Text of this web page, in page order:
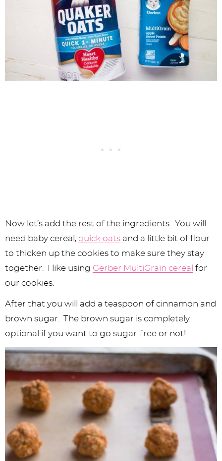
Now let’s add the rest of the ingredients. You will
need baby cereal, quick oats and a little bit of flour
to thicken up the cookies to make sure they stay
together. I like using Gerber MultiGrain cereal for
our cookies.
After that you will add a teaspoon of cinnamon and
brown sugar. The brown sugar is completely
optional if you want to go sugar-free or not!